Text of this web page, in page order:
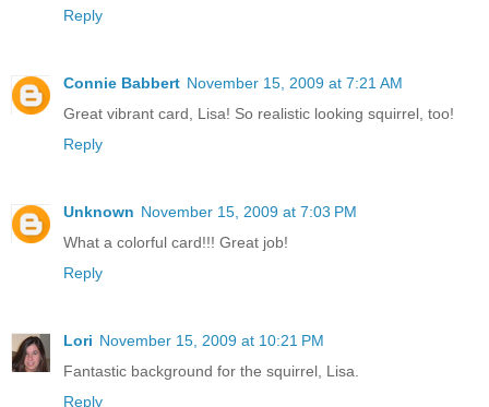
Reply
Connie Babbert November 15, 2009 at 7:21 AM
Great vibrant card, Lisa! So realistic looking squirrel, too!
Reply
Unknown November 15, 2009 at 7:03 PM
What a colorful card!!! Great job!
Reply
Lori November 15, 2009 at 10:21 PM
Fantastic background for the squirrel, Lisa.
Reply